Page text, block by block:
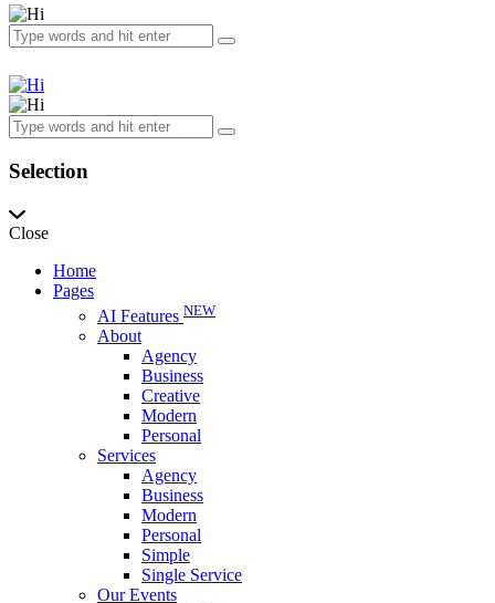
Selection
Close
Home
Pages
AI Features NEW
About
Agency
Business
Creative
Modern
Personal
Services
Agency
Business
Modern
Personal
Simple
Single Service
Our Events